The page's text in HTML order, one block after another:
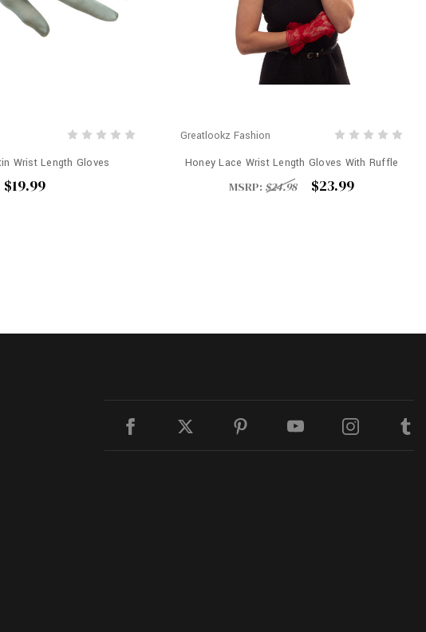
Wrist Length Gloves
$19.99
Greatlookz Fashion
Honey Lace Wrist Length Gloves With Ruffle
MSRP: $24.98 $23.99